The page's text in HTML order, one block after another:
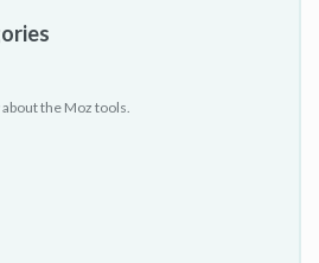
the Moz tools.